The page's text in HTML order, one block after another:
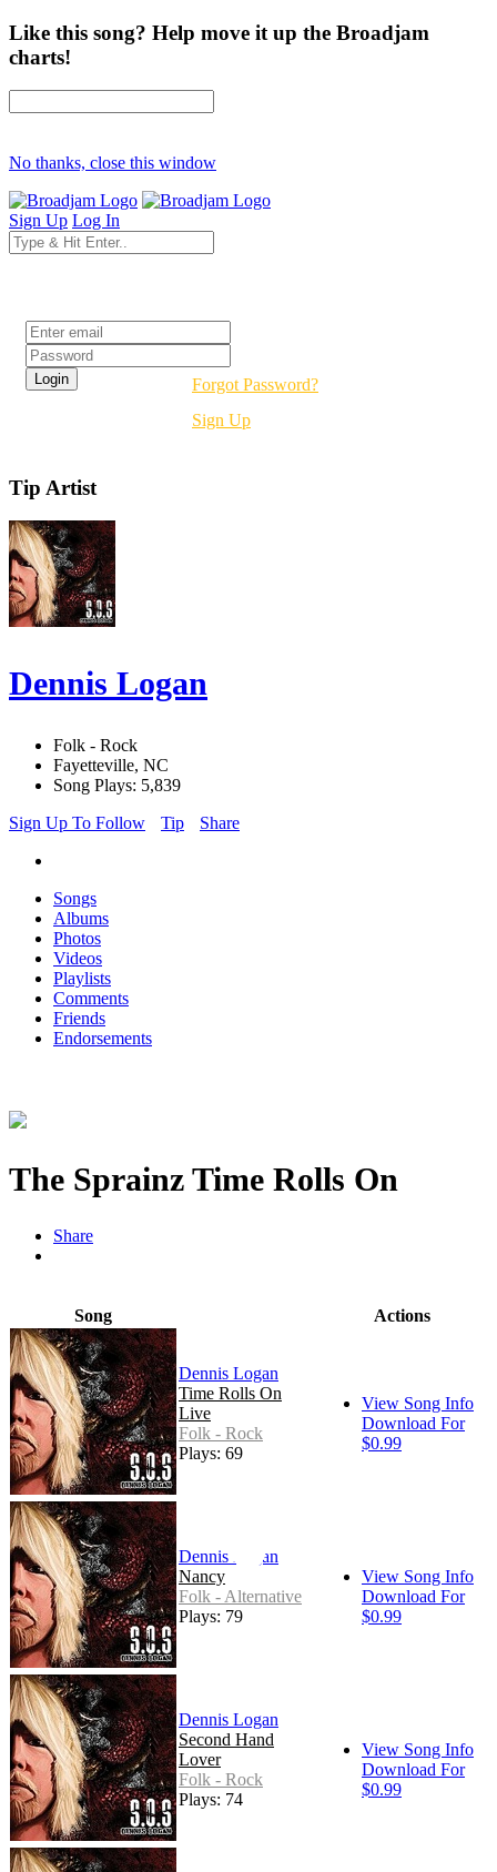
Like this song? Help move it up the Broadjam
charts!
No thanks, close this window
Sign Up Log In
Forgot Password?
Sign Up
Tip Artist
Dennis Logan
Folk - Rock
Fayetteville, NC
Song Plays: 5,839
Sign Up To Follow
Tip Share
Songs
Albums
Photos
Videos
Playlists
Comments
Friends
Endorsements
The Sprainz Time Rolls On
Share
Song Actions
Dennis Logan
Time Rolls On
Live
Folk - Rock
Plays: 69
View Song Info
Download For
$0.99
Dennis Logan
Nancy
Folk - Alternative
Plays: 79
View Song Info
Download For
$0.99
Dennis Logan
Second Hand
Lover
Folk - Rock
Plays: 74
View Song Info
Download For
$0.99